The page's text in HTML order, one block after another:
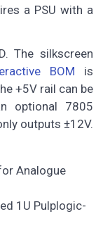
a PSU with a
The silkscreen
BOM is
+5V rail can be
optional 7805
outputs ±12V.
Analogue
1U Pulplogic-